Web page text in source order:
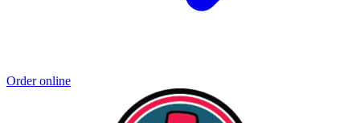
Order online